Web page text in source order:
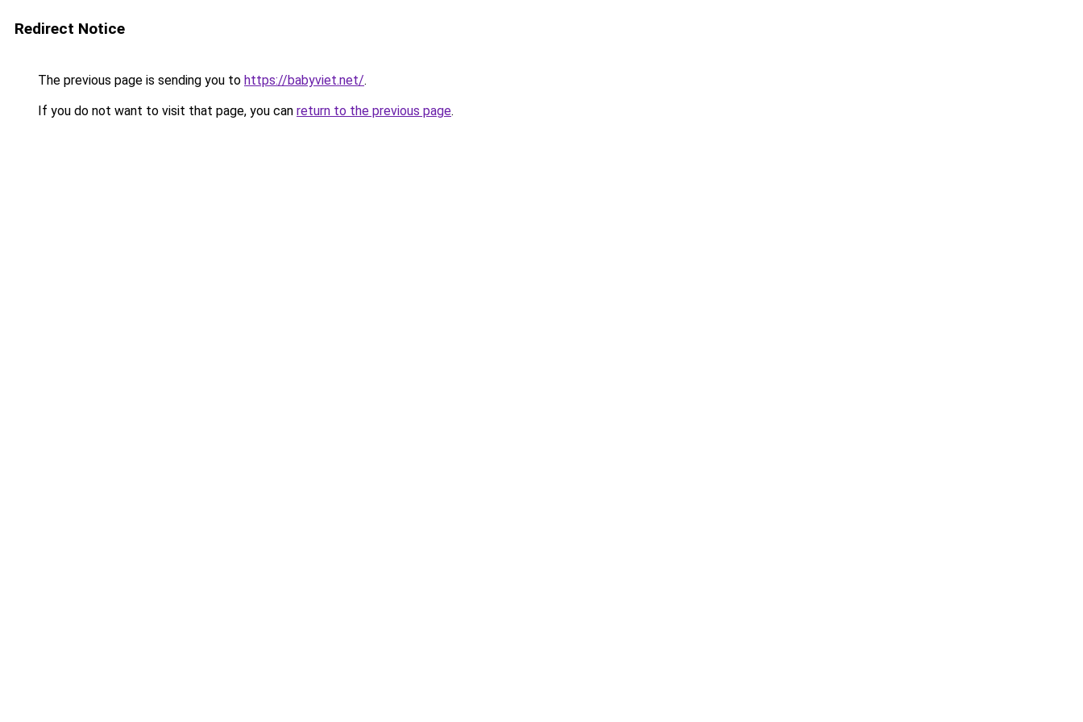
Redirect Notice
The previous page is sending you to https://babyviet.net/.
If you do not want to visit that page, you can return to the previous page.